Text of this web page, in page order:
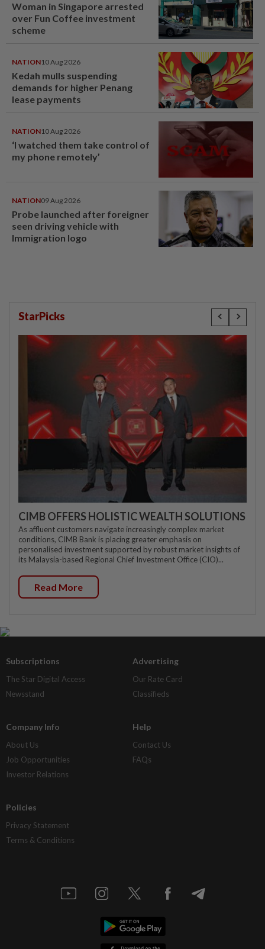
Woman in Singapore arrested
over Fun Coffee investment
scheme
NATION10 Aug 2026
Kedah mulls suspending
demands for higher Penang
lease payments
NATION10 Aug 2026
‘I watched them take control of
my phone remotely’
NATION09 Aug 2026
Probe launched after foreigner
seen driving vehicle with
Immigration logo
StarPicks
CIMB OFFERS HOLISTIC WEALTH SOLUTIONS
As affluent customers navigate increasingly complex market
conditions, CIMB Bank is placing greater emphasis on
personalised investment supported by robust market insights of
its Malaysia-based Regional Chief Investment Office (CIO)...
Read More
Subscriptions
The Star Digital Access
Newsstand
Advertising
Our Rate Card
Classifieds
Company Info
About Us
Job Opportunities
Investor Relations
Help
Contact Us
FAQs
Policies
Privacy Statement
Terms & Conditions